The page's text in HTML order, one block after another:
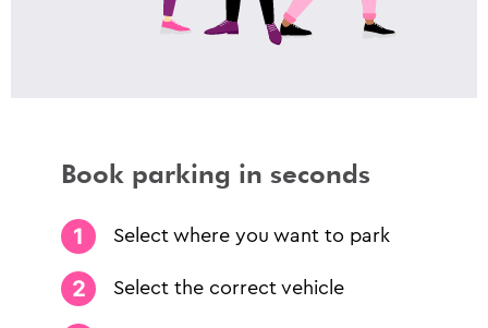
Book parking in seconds
Select where you want to park
Select the correct vehicle